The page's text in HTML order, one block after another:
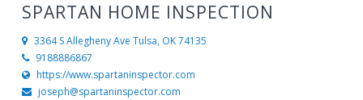
SPARTAN HOME INSPECTION
3364 S Allegheny Ave Tulsa, OK 74135
9188886867
https://www.spartaninspector.com
joseph@spartaninspector.com